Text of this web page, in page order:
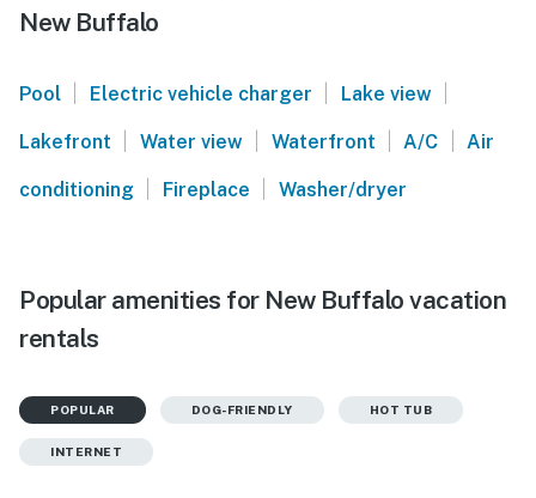
New Buffalo
Pool | Electric vehicle charger | Lake view |
Lakefront | Water view | Waterfront | A/C | Air
conditioning | Fireplace | Washer/dryer
Popular amenities for New Buffalo vacation
rentals
POPULAR DOG-FRIENDLY HOT TUB
INTERNET